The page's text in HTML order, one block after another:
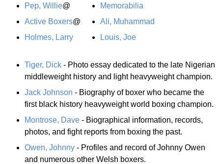
Pep, Willie@
Active Boxers@
Holmes, Larry
Memorabilia
Ali, Muhammad
Louis, Joe
Tiger, Dick - Photo essay dedicated to the late Nigerian
middleweight history and light heavyweight champion.
Jack Johnson - Biography of boxer who became the
first black history heavyweight world boxing champion.
Montrose, Dave - Biographical information, records,
photos, and fight reports from boxing the past.
Owen, Johnny - Profiles and record of Johnny Owen
and numerous other Welsh boxers.